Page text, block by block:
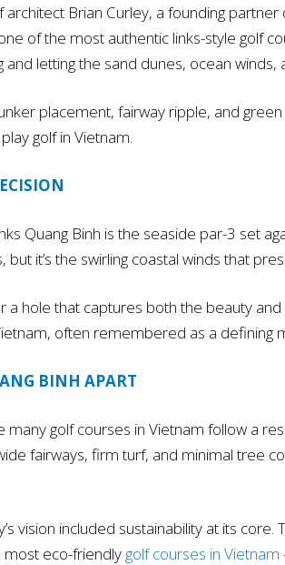
Brian Curley, a founding
of the most authentic links-style golf
and letting the sand dunes, ocean
placement, fairway ripple, and
golf in Vietnam.
Quang Binh is the seaside par-3 set
it’s the swirling coastal winds that
hole that captures both the beauty
often remembered as a defining
BINH APART
many golf courses in Vietnam follow a
fairways, firm turf, and minimal tree
vision included sustainability at its
most eco-friendly golf courses in Vietnam